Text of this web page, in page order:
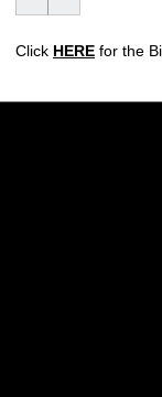
Click HERE for the